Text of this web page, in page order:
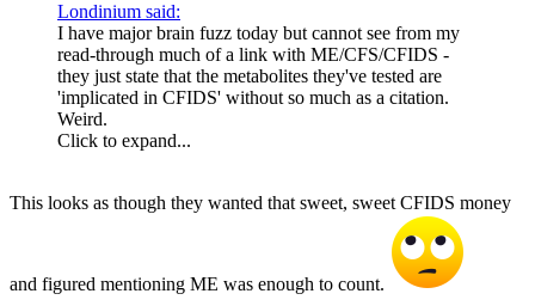
Londinium said:
I have major brain fuzz today but cannot see from my
read-through much of a link with ME/CFS/CFIDS -
they just state that the metabolites they've tested are
'implicated in CFIDS' without so much as a citation.
Weird.
Click to expand...
This looks as though they wanted that sweet, sweet CFIDS money
and figured mentioning ME was enough to count.